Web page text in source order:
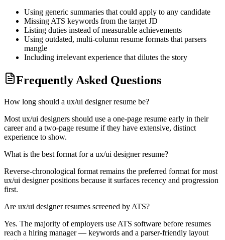
Using generic summaries that could apply to any candidate
Missing ATS keywords from the target JD
Listing duties instead of measurable achievements
Using outdated, multi-column resume formats that parsers
mangle
Including irrelevant experience that dilutes the story
Frequently Asked Questions
How long should a ux/ui designer resume be?
Most ux/ui designers should use a one-page resume early in their
career and a two-page resume if they have extensive, distinct
experience to show.
What is the best format for a ux/ui designer resume?
Reverse-chronological format remains the preferred format for most
ux/ui designer positions because it surfaces recency and progression
first.
Are ux/ui designer resumes screened by ATS?
Yes. The majority of employers use ATS software before resumes
reach a hiring manager — keywords and a parser-friendly layout